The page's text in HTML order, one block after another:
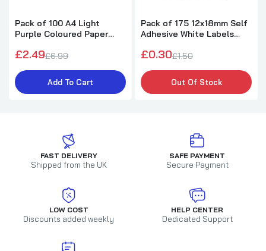
Pack of 100 A4 Light
Purple Coloured Paper
£2.49£6.99
Add To Cart
Pack of 175 12x18mm Self
Adhesive White Labels
£0.30£1.50
Out Of Stock
FAST DELIVERY
Shipped from the UK
SAFE PAYMENT
Secure Payment
LOW COST
Discounts added weekly
HELP CENTER
Dedicated Support